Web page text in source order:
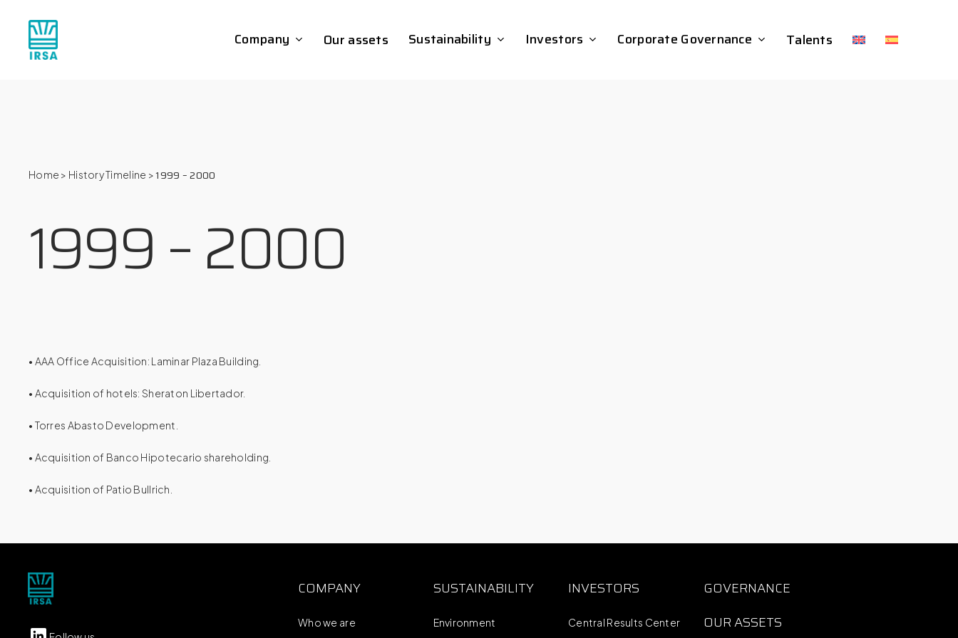
content
Company Our assets Sustainability Investors Corporate Governance Talents
Home > History Timeline >1999 – 2000
1999 – 2000
• AAA Office Acquisition: Laminar Plaza Building.
• Acquisition of hotels: Sheraton Libertador.
• Torres Abasto Development.
• Acquisition of Banco Hipotecario shareholding.
• Acquisition of Patio Bullrich.
COMPANY
Who we are
SUSTAINABILITY
Environment
INVESTORS
Central Results Center
GOVERNANCE
OUR ASSETS